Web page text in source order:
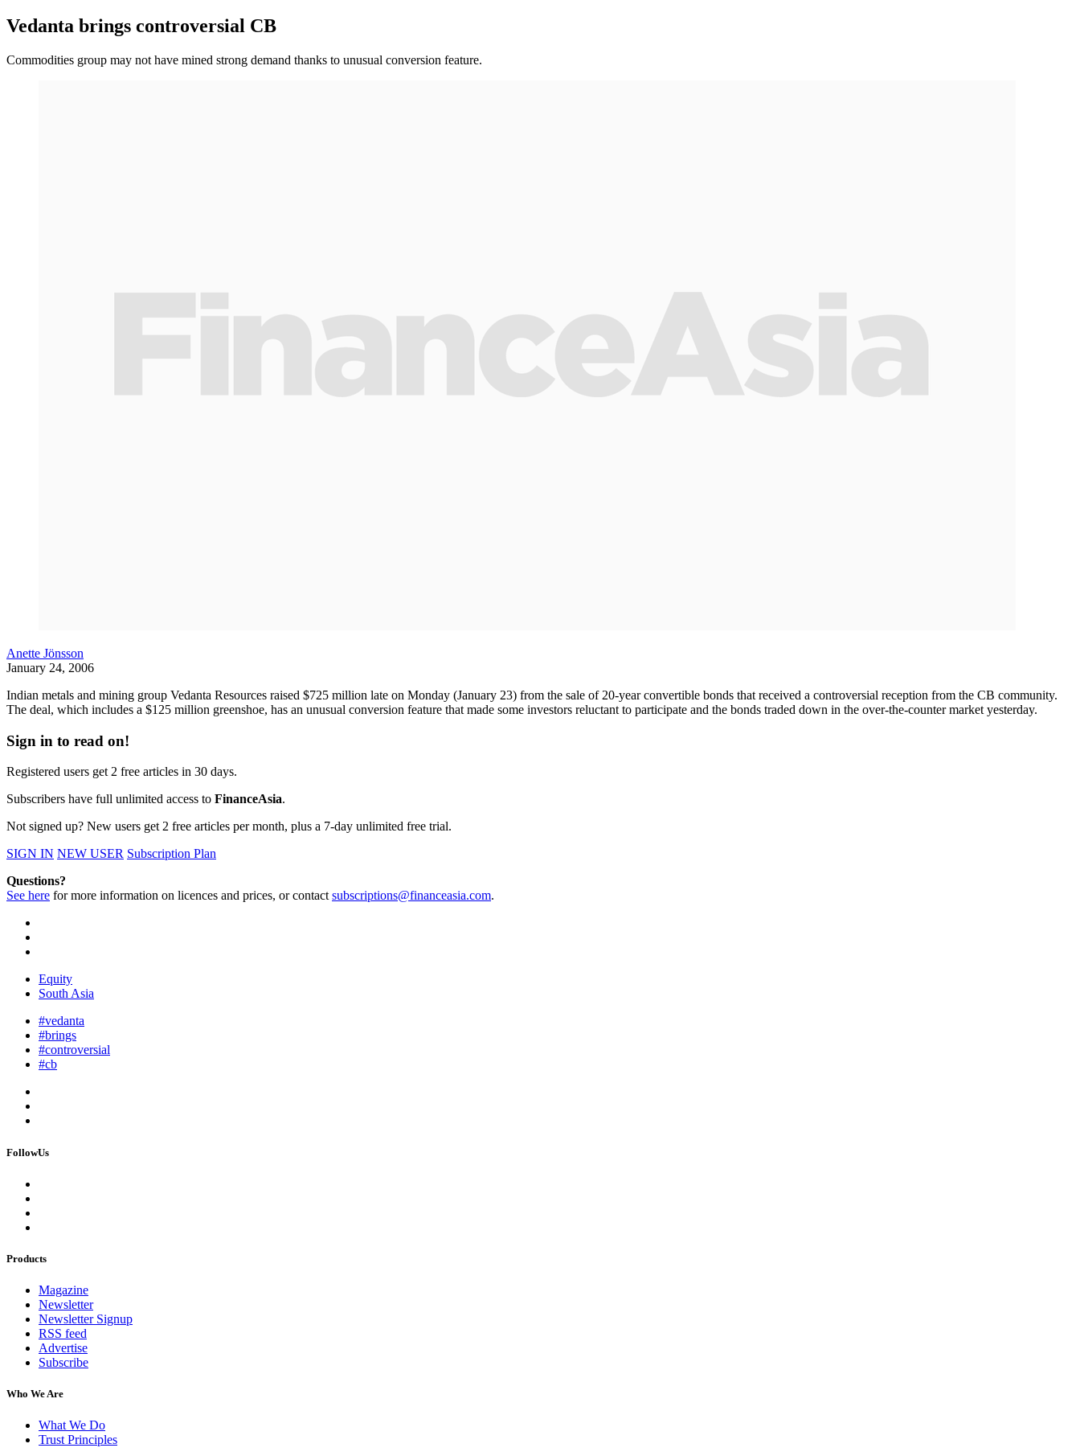
Vedanta brings controversial CB
Commodities group may not have mined strong demand thanks to unusual conversion feature.
Anette Jönsson
January 24, 2006
Indian metals and mining group Vedanta Resources raised $725 million late on Monday (January 23) from the sale of 20-year convertible bonds that received a controversial reception from the CB community.
The deal, which includes a $125 million greenshoe, has an unusual conversion feature that made some investors reluctant to participate and the bonds traded down in the over-the-counter market yesterday.
Sign in to read on!
Registered users get 2 free articles in 30 days.
Subscribers have full unlimited access to FinanceAsia.
Not signed up? New users get 2 free articles per month, plus a 7-day unlimited free trial.
SIGN IN NEW USER Subscription Plan
Questions?
See here for more information on licences and prices, or contactsubscriptions@financeasia.com.
Equity
South Asia
#vedanta
#brings
#controversial
#cb
FollowUs
Products
Magazine
Newsletter
Newsletter Signup
RSS feed
Advertise
Subscribe
Who We Are
What We Do
Trust Principles